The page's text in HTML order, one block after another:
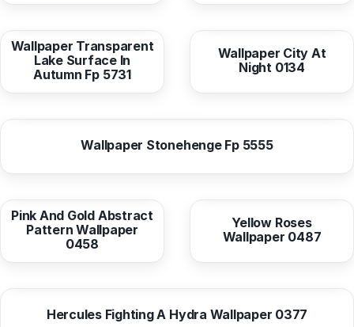
from10,37 EUR
Wallpaper Transparent
Lake Surface In
Autumn Fp 5731
from10,37 EUR
Wallpaper Stonehenge Fp 5555
from10,38 EUR
Wallpaper City At
Night 0134
from10,38 EUR
Pink And Gold Abstract
Pattern Wallpaper
0458
from10,37 EUR
Yellow Roses
Wallpaper 0487
from10,38 EUR
Hercules Fighting A Hydra Wallpaper 0377